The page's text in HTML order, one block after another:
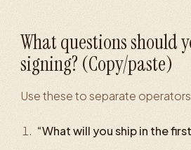
What questions should
signing? (Copy/paste)
Use these to separate
“What will you ship in the